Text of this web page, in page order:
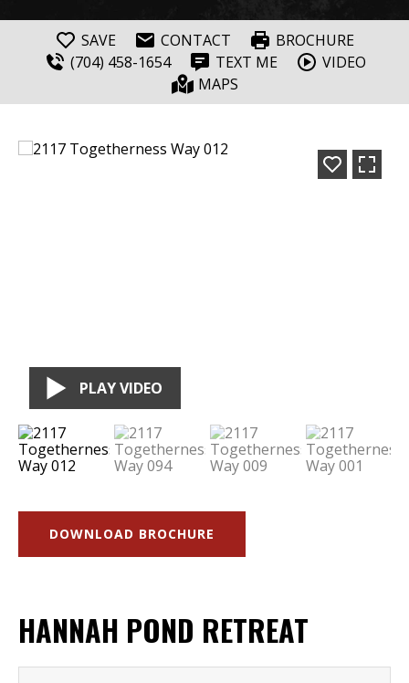
SAVE CONTACT
BROCHURE
(704) 458-1654
TEXT ME
VIDEO
MAPS
PLAY VIDEO
DOWNLOAD BROCHURE
HANNAH POND RETREAT